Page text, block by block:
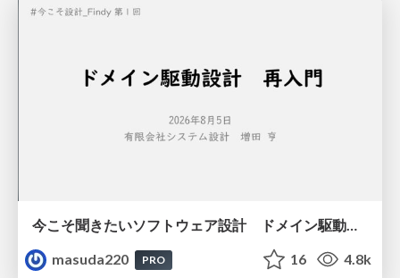
今こそ聞きたいソフトウェア設計 ドメイン駆動設計再入門
masuda220
PRO 16 4.8k